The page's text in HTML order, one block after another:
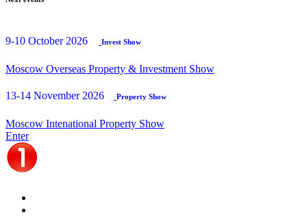
9-10 October 2026 Invest Show
Moscow Overseas Property & Investment Show
13-14 November 2026 Property Show
Moscow Intenational Property Show
Enter